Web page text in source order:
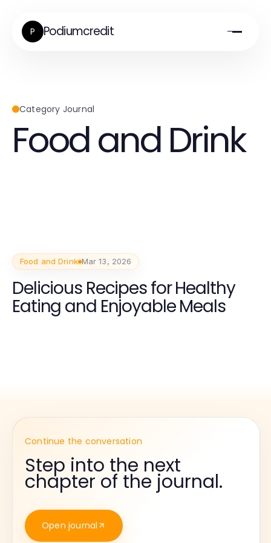
P Podiumcredit
Category Journal
Food and Drink
Food and Drink Mar 13, 2026
Delicious Recipes for Healthy
Eating and Enjoyable Meals
Continue the conversation
Step into the next
chapter of the journal.
Open journal